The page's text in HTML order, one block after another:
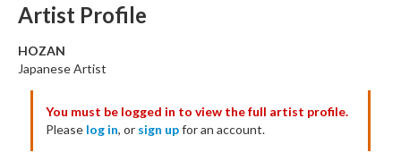
Professional Services
Books
Pricing
Testimonials
About
Artist Profile
HOZAN
Japanese Artist
You must be logged in to view the full artist profile.
Please log in, or sign upfor an account.